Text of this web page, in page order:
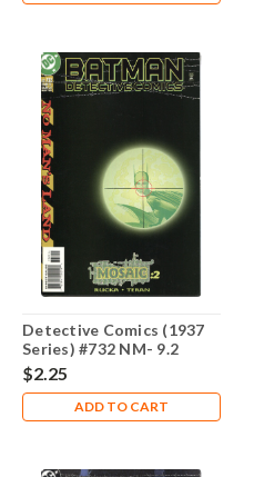
Detective Comics (1937
Series) #732 NM- 9.2
$2.25
ADD TO CART